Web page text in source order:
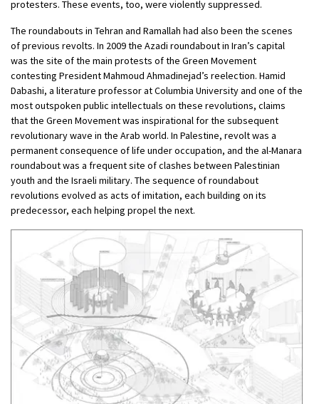
protesters. These events, too, were violently suppressed.
The roundabouts in Tehran and Ramallah had also been the scenes
of previous revolts. In 2009 the Azadi roundabout in Iran’s capital
was the site of the main protests of the Green Movement
contesting President Mahmoud Ahmadinejad’s reelection. Hamid
Dabashi, a literature professor at Columbia University and one of the
most outspoken public intellectuals on these revolutions, claims
that the Green Movement was inspirational for the subsequent
revolutionary wave in the Arab world. In Palestine, revolt was a
permanent consequence of life under occupation, and the al-Manara
roundabout was a frequent site of clashes between Palestinian
youth and the Israeli military. The sequence of roundabout
revolutions evolved as acts of imitation, each building on its
predecessor, each helping propel the next.